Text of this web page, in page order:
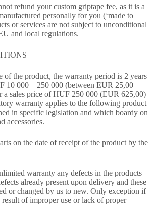
refund your custom griptape fee, as it is a
personally for you (‘made to
or services are not subject to unconditional
and local regulations.
of the product, the warranty period is 2 years
10 000 – 250 000 (between EUR 25,00 –
a sales price of HUF 250 000 (EUR 625,00)
warranty applies to the following product
in specific legislation and which boardy on
accessories.
on the date of receipt of the product by the
warranty any defects in the products
already present upon delivery and these
or changed by us to new. Only exception if
result of improper use or lack of proper